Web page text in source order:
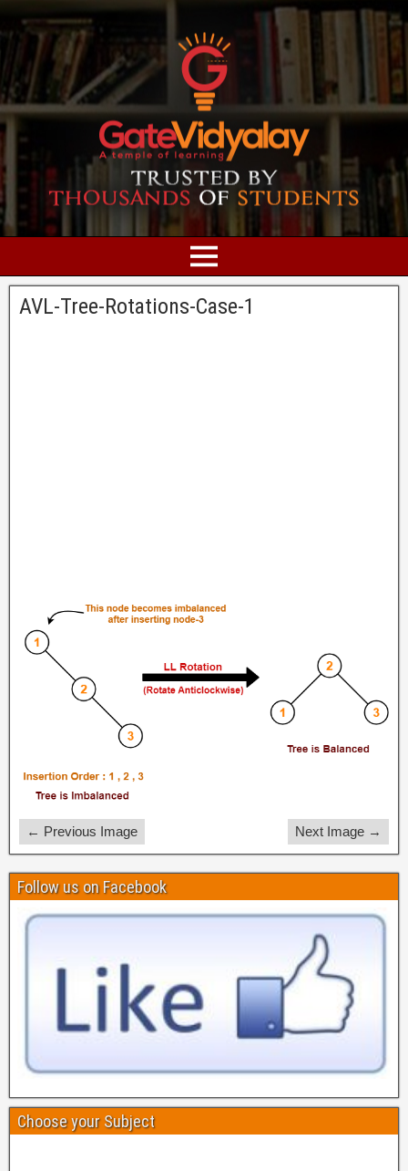
AVL-Tree-Rotations-Case-1
← Previous Image Next Image →
Follow us on Facebook
Choose your Subject